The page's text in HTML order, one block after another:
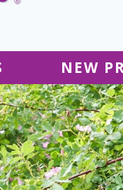
NEW
SALE
SALE
SALE